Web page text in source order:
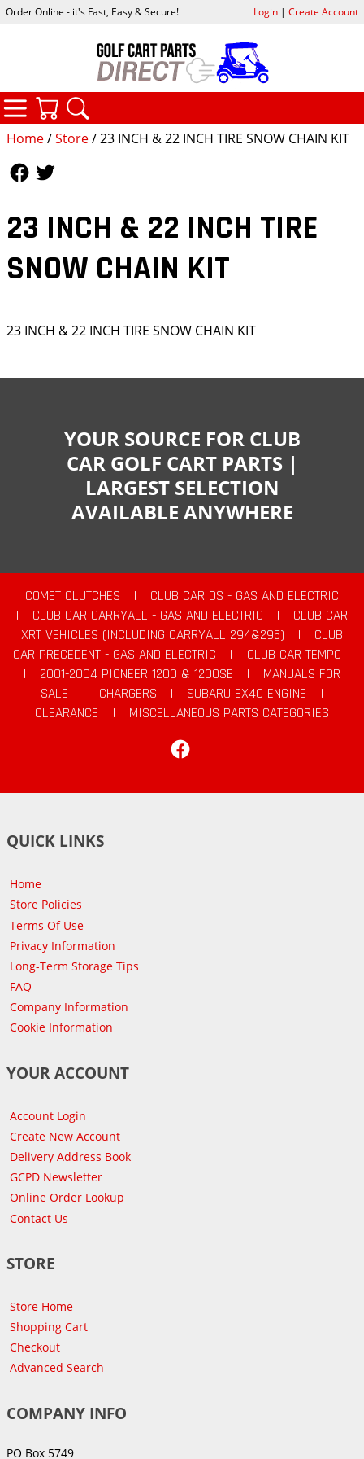
Home/Store/ 23 INCH & 22 INCH TIRE SNOW CHAIN KIT
23 INCH & 22 INCH TIRE
SNOW CHAIN KIT
23 INCH & 22 INCH TIRE SNOW CHAIN KIT
Order Online - it's Fast, Easy & Secure! Login| Create Account
CATEGORIES
YOUR SOURCE FOR CLUB
CAR GOLF CART PARTS |
LARGEST SELECTION
AVAILABLE ANYWHERE
COMET CLUTCHES |
CLUB CAR DS - GAS AND ELECTRIC
|
CLUB CAR CARRYALL - GAS AND ELECTRIC |
CLUB CAR
XRT VEHICLES (INCLUDING CARRYALL 294&295)
|
CLUB
CAR PRECEDENT - GAS AND ELECTRIC
|
CLUB CAR TEMPO
|
2001-2004 PIONEER 1200 & 1200SE |
MANUALS FOR
SALE
| CHARGERS | SUBARU EX40 ENGINE
|
CLEARANCE
|
MISCELLANEOUS PARTS CATEGORIES
QUICK LINKS
Home
Store Policies
Terms Of Use
Privacy Information
Long-Term Storage Tips
FAQ
Company Information
Cookie Information
YOUR ACCOUNT
Account Login
Create New Account
Delivery Address Book
GCPD Newsletter
Online Order Lookup
Contact Us
STORE
Store Home
Shopping Cart
Checkout
Advanced Search
COMPANY INFO
PO Box 5749